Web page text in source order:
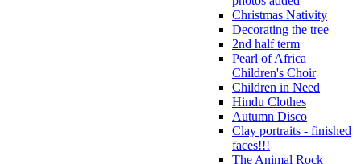
Christmas Nativity
Decorating the tree
2nd half term
Pearl of Africa
Children's Choir
Children in Need
Hindu Clothes
Autumn Disco
Clay portraits - finished
faces!!!
The Animal Rock